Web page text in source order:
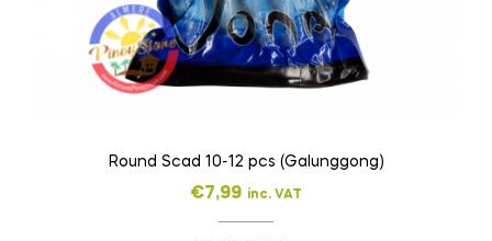
Round Scad 10-12 pcs (Galunggong)
€7,99 inc. VAT